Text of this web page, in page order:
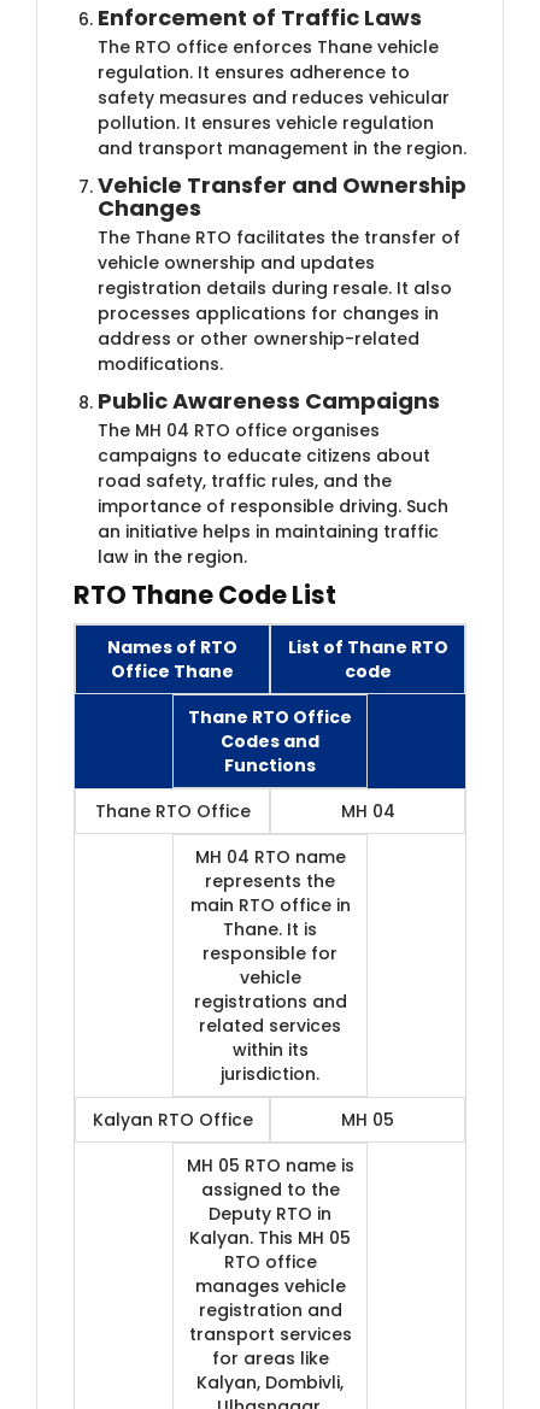
Enforcement of Traffic Laws
The RTO office enforces Thane vehicle
regulation. It ensures adherence to
safety measures and reduces vehicular
pollution. It ensures vehicle regulation
and transport management in the region.
Vehicle Transfer and Ownership
Changes
The Thane RTO facilitates the transfer of
vehicle ownership and updates
registration details during resale. It also
processes applications for changes in
address or other ownership-related
modifications.
Public Awareness Campaigns
The MH 04 RTO office organises
campaigns to educate citizens about
road safety, traffic rules, and the
importance of responsible driving. Such
an initiative helps in maintaining traffic
law in the region.
RTO Thane Code List
Names of RTO
Office Thane
List of Thane RTO
code
Thane RTO Office
Codes and
Functions
Thane RTO Office
MH 04
MH 04 RTO name
represents the
main RTO office in
Thane. It is
responsible for
vehicle
registrations and
related services
within its
jurisdiction.
Kalyan RTO Office
MH 05
MH 05 RTO name is
assigned to the
Deputy RTO in
Kalyan. This MH 05
RTO office
manages vehicle
registration and
transport services
for areas like
Kalyan, Dombivli,